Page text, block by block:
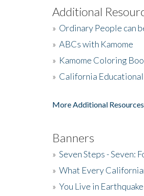
Additional
» Ordinary People can
» ABCs with Kamome
» Kamome Coloring
» California
More Additional
Banners
» Seven Steps - Seven:
» What Every
» You Live in